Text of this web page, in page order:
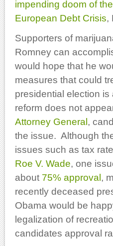
impending doom of
European Debt Crisis,
Supporters of
Romney can
would hope that he
measures that could
presidential election
reform does not
Attorney General,
the issue. Although
issues such as tax
Roe V. Wade, one
about 75% approval,
recently deceased
Obama would be
legalization of
candidates approval